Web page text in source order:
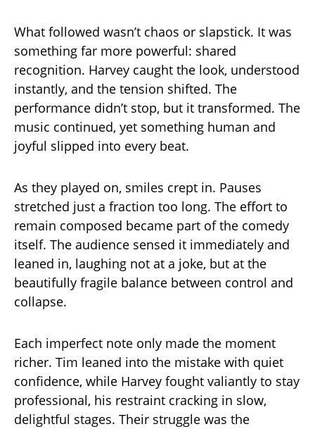
What followed wasn’t chaos or slapstick. It was
something far more powerful: shared
recognition. Harvey caught the look, understood
instantly, and the tension shifted. The
performance didn’t stop, but it transformed. The
music continued, yet something human and
joyful slipped into every beat.
As they played on, smiles crept in. Pauses
stretched just a fraction too long. The effort to
remain composed became part of the comedy
itself. The audience sensed it immediately and
leaned in, laughing not at a joke, but at the
beautifully fragile balance between control and
collapse.
Each imperfect note only made the moment
richer. Tim leaned into the mistake with quiet
confidence, while Harvey fought valiantly to stay
professional, his restraint cracking in slow,
delightful stages. Their struggle was the